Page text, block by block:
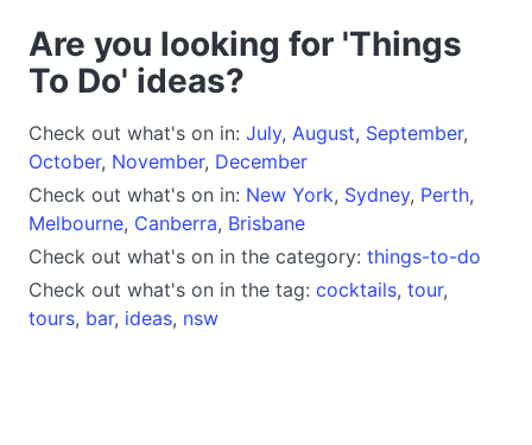
Are you looking for 'Things
To Do' ideas?
Check out what's on in: July, August, September,
October, November, December
Check out what's on in: New York, Sydney, Perth,
Melbourne, Canberra, Brisbane
Check out what's on in the category: things-to-do
Check out what's on in the tag: cocktails, tour,
tours, bar, ideas, nsw